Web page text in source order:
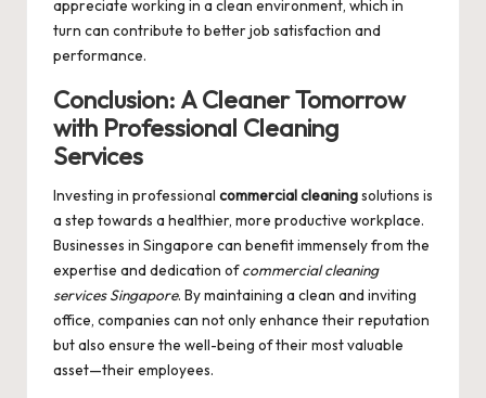
appreciate working in a clean environment, which in
turn can contribute to better job satisfaction and
performance.
Conclusion: A Cleaner Tomorrow
with Professional Cleaning
Services
Investing in professional commercial cleaningsolutions is
a step towards a healthier, more productive workplace.
Businesses in Singapore can benefit immensely from the
expertise and dedication ofcommercial cleaning
services Singapore. By maintaining a clean and inviting
office, companies can not only enhance their reputation
but also ensure the well-being of their most valuable
asset—their employees.